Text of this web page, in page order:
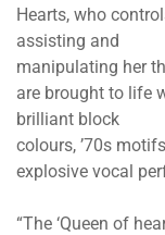
Hearts, who
assisting and
manipulating her
are brought to life
brilliant block
colours, ’70s
explosive vocal
“The ‘Queen of